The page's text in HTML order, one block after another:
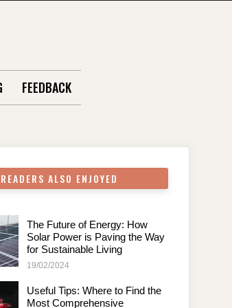
FEEDBACK
READERS ALSO ENJOYED
The Future of Energy: How
Solar Power is Paving the Way
for Sustainable Living
19/02/2024
Useful Tips: Where to Find the
Most Comprehensive